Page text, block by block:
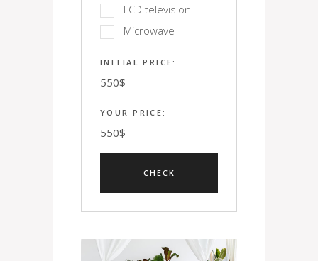
LCD television
Microwave
INITIAL PRICE:
550$
YOUR PRICE:
550$